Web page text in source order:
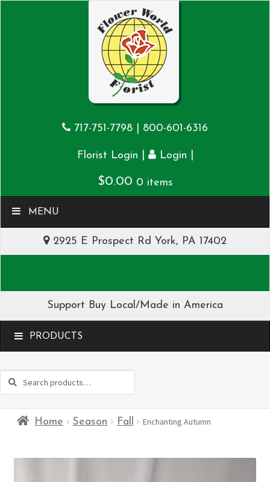
717-751-7798 800-601-6316
Florist Login Login
$0.00 0 items
MENU
2925 E Prospect Rd York, PA 17402
Support Buy Local/Made in America
MENU
Search
Search
Home Season Fall Enchanting Autumn